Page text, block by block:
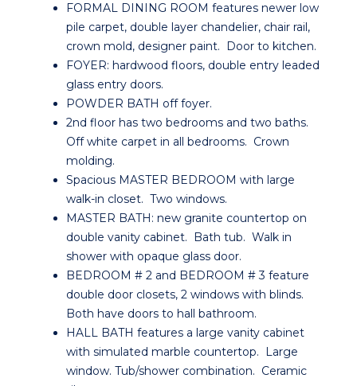
FORMAL DINING ROOM features newer low
pile carpet, double layer chandelier, chair rail,
crown mold, designer paint. Door to kitchen.
FOYER: hardwood floors, double entry leaded
glass entry doors.
POWDER BATH off foyer.
2nd floor has two bedrooms and two baths.
Off white carpet in all bedrooms. Crown
molding.
Spacious MASTER BEDROOM with large
walk-in closet. Two windows.
MASTER BATH: new granite countertop on
double vanity cabinet. Bath tub. Walk in
shower with opaque glass door.
BEDROOM # 2 and BEDROOM # 3 feature
double door closets, 2 windows with blinds.
Both have doors to hall bathroom.
HALL BATH features a large vanity cabinet
with simulated marble countertop. Large
window. Tub/shower combination. Ceramic